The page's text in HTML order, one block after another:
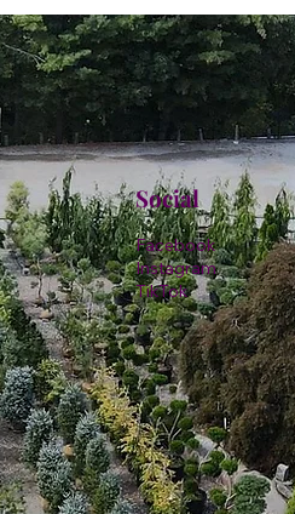
Facebook
Instagram
TikTok
Social